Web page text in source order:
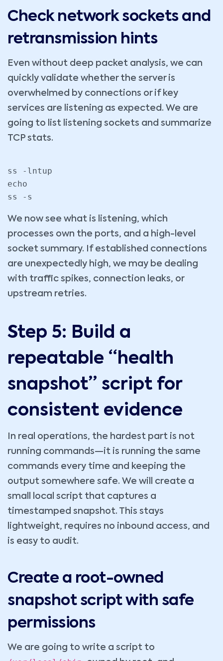
Check network sockets and
retransmission hints
Even without deep packet analysis, we can
quickly validate whether the server is
overwhelmed by connections or if key
services are listening as expected. We are
going to list listening sockets and summarize
TCP stats.
ss -lntup
echo
ss -s
We now see what is listening, which
processes own the ports, and a high-level
socket summary. If established connections
are unexpectedly high, we may be dealing
with traffic spikes, connection leaks, or
upstream retries.
Step 5: Build a
repeatable “health
snapshot” script for
consistent evidence
In real operations, the hardest part is not
running commands—it is running the same
commands every time and keeping the
output somewhere safe. We will create a
small local script that captures a
timestamped snapshot. This stays
lightweight, requires no inbound access, and
is easy to audit.
Create a root-owned
snapshot script with safe
permissions
We are going to write a script to